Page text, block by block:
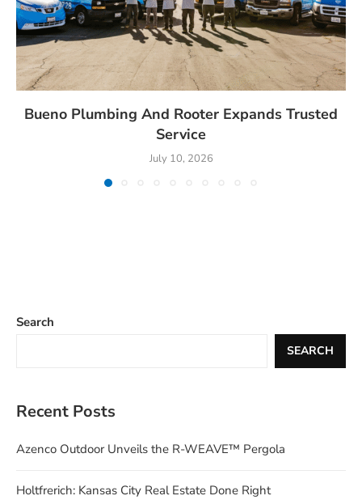
Bueno Plumbing And Rooter Expands Trusted
Service
July 10, 2026
Search
SEARCH
Recent Posts
Azenco Outdoor Unveils the R-WEAVE™ Pergola
Holtfrerich: Kansas City Real Estate Done Right